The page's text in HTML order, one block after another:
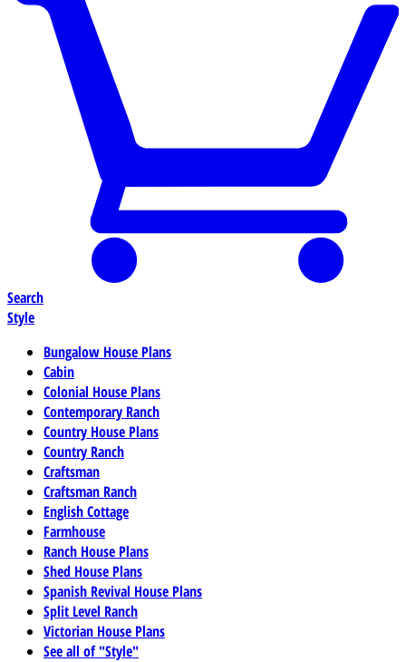
Search
Style
Bungalow House Plans
Cabin
Colonial House Plans
Contemporary Ranch
Country House Plans
Country Ranch
Craftsman
Craftsman Ranch
English Cottage
Farmhouse
Ranch House Plans
Shed House Plans
Spanish Revival House Plans
Split Level Ranch
Victorian House Plans
See all of "Style"